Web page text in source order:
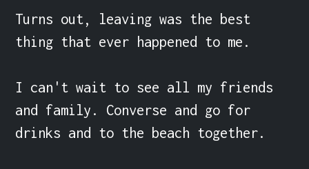
Turns out, leaving was the best
thing that ever happened to me.
I can't wait to see all my friends
and family. Converse and go for
drinks and to the beach together.